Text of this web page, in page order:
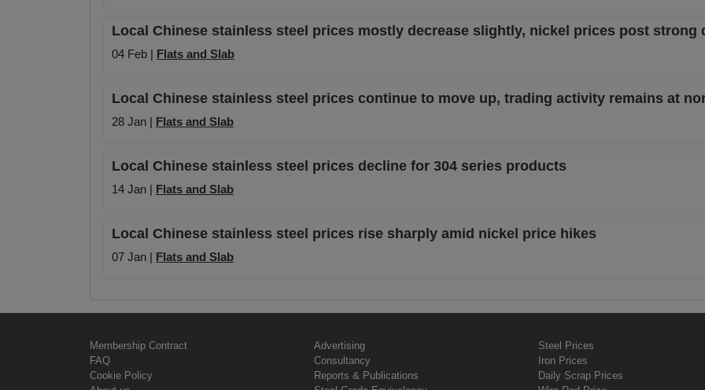
Local Chinese stainless steel prices mostly decrease slightly, nickel prices post strong
04 Feb | Flats and Slab
Local Chinese stainless steel prices continue to move up, trading activity remains at
28 Jan | Flats and Slab
Local Chinese stainless steel prices decline for 304 series products
14 Jan | Flats and Slab
Local Chinese stainless steel prices rise sharply amid nickel price hikes
07 Jan | Flats and Slab
Membership Contract
FAQ
Cookie Policy
Advertising
Consultancy
Reports & Publications
Steel Prices
Iron Prices
Daily Scrap Prices